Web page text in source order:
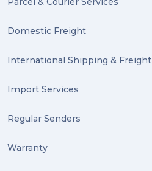
Domestic Freight
International Shipping & Freight
Import Services
Regular Senders
Warranty